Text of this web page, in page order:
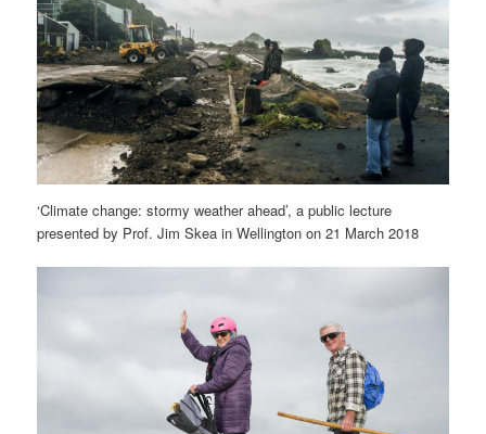
‘Climate change: stormy weather ahead’, a public lecture
presented by Prof. Jim Skea in Wellington on 21 March 2018